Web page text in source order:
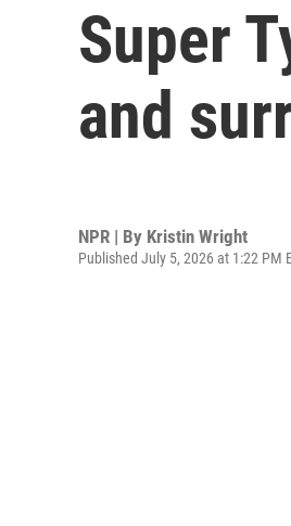
Super
and
NPR | By Kristin Wright
Published July 5, 2026 at 1:22 PM